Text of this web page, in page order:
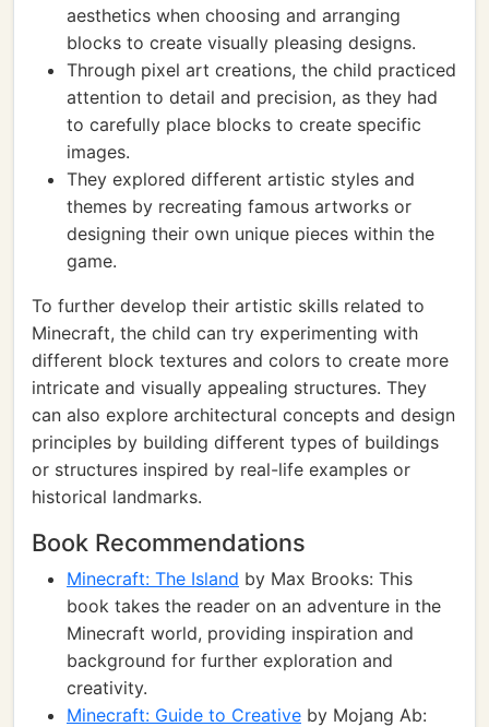
aesthetics when choosing and arranging
blocks to create visually pleasing designs.
Through pixel art creations, the child practiced
attention to detail and precision, as they had
to carefully place blocks to create specific
images.
They explored different artistic styles and
themes by recreating famous artworks or
designing their own unique pieces within the
game.
To further develop their artistic skills related to
Minecraft, the child can try experimenting with
different block textures and colors to create more
intricate and visually appealing structures. They
can also explore architectural concepts and design
principles by building different types of buildings
or structures inspired by real-life examples or
historical landmarks.
Book Recommendations
Minecraft: The Island by Max Brooks: This
book takes the reader on an adventure in the
Minecraft world, providing inspiration and
background for further exploration and
creativity.
Minecraft: Guide to Creative by Mojang Ab: